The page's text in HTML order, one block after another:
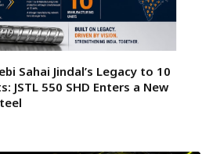
Sahai Jindal’s Legacy to 10
JSTL 550 SHD Enters a New